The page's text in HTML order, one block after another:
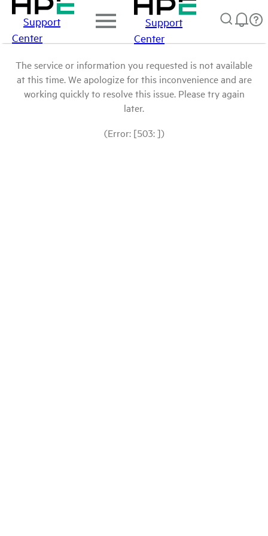
Support
Center
Support
Center
The service or information you requested is not available
at this time. We apologize for this inconvenience and are
working quickly to resolve this issue. Please try again
later.
(Error: [503: ])